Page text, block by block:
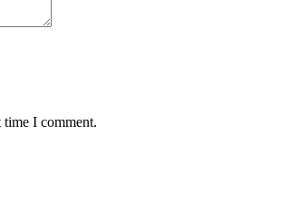
time I comment.